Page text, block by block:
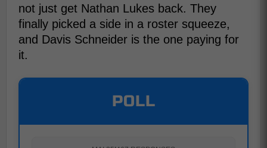
not just get Nathan Lukes back. They
finally picked a side in a roster squeeze,
and Davis Schneider is the one paying for
it.
POLL